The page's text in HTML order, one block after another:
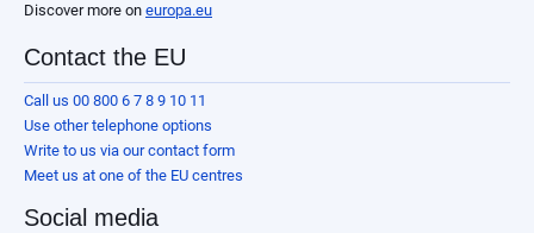
Discover more on europa.eu
Contact the EU
Call us 00 800 6 7 8 9 10 11
Use other telephone options
Write to us via our contact form
Meet us at one of the EU centres
Social media